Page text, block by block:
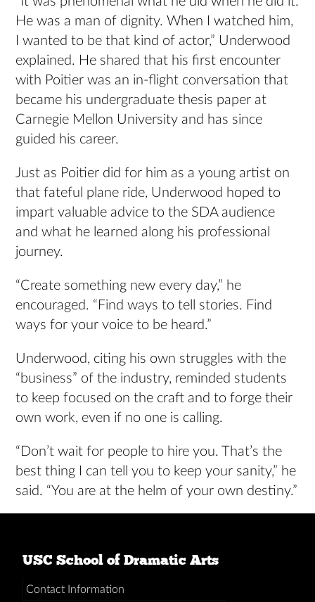
He was a man of dignity. When I watched him,
I wanted to be that kind of actor,” Underwood
explained. He shared that his first encounter
with Poitier was an in-flight conversation that
became his undergraduate thesis paper at
Carnegie Mellon University and has since
guided his career.
Just as Poitier did for him as a young artist on
that fateful plane ride, Underwood hoped to
impart valuable advice to the SDA audience
and what he learned along his professional
journey.
“Create something new every day,” he
encouraged. “Find ways to tell stories. Find
ways for your voice to be heard.”
Underwood, citing his own struggles with the
“business” of the industry, reminded students
to keep focused on the craft and to forge their
own work, even if no one is calling.
“Don’t wait for people to hire you. That’s the
best thing I can tell you to keep your sanity,” he
said. “You are at the helm of your own destiny.”
USC School of Dramatic Arts
Contact Information